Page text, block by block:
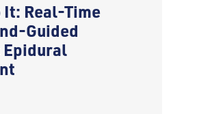
It: Real-Time
Guided
Epidural